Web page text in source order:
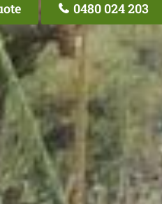
0480 024 203